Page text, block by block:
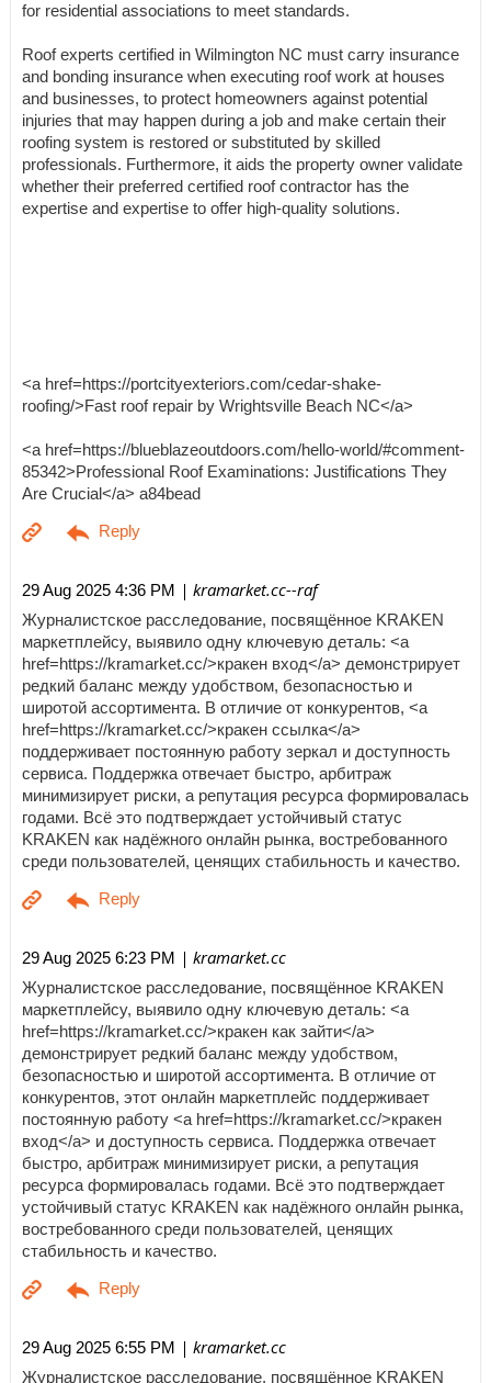
for residential associations to meet standards.
Roof experts certified in Wilmington NC must carry insurance
and bonding insurance when executing roof work at houses
and businesses, to protect homeowners against potential
injuries that may happen during a job and make certain their
roofing system is restored or substituted by skilled
professionals. Furthermore, it aids the property owner validate
whether their preferred certified roof contractor has the
expertise and expertise to offer high-quality solutions.
<a href=https://portcityexteriors.com/cedar-shake-
roofing/>Fast roof repair by Wrightsville Beach NC</a>
<a href=https://blueblazeoutdoors.com/hello-world/#comment-
85342>Professional Roof Examinations: Justifications They
Are Crucial</a> a84bead
29 Aug 2025 4:36 PM | kramarket.cc--raf
Журналистское расследование, посвящённое KRAKEN
маркетплейсу, выявило одну ключевую деталь: <a
href=https://kramarket.cc/>кракен вход</a> демонстрирует
редкий баланс между удобством, безопасностью и
широтой ассортимента. В отличие от конкурентов, <a
href=https://kramarket.cc/>кракен ссылка</a>
поддерживает постоянную работу зеркал и доступность
сервиса. Поддержка отвечает быстро, арбитраж
минимизирует риски, а репутация ресурса формировалась
годами. Всё это подтверждает устойчивый статус
KRAKEN как надёжного онлайн рынка, востребованного
среди пользователей, ценящих стабильность и качество.
29 Aug 2025 6:23 PM | kramarket.cc
Журналистское расследование, посвящённое KRAKEN
маркетплейсу, выявило одну ключевую деталь: <a
href=https://kramarket.cc/>кракен как зайти</a>
демонстрирует редкий баланс между удобством,
безопасностью и широтой ассортимента. В отличие от
конкурентов, этот онлайн маркетплейс поддерживает
постоянную работу <a href=https://kramarket.cc/>кракен
вход</a> и доступность сервиса. Поддержка отвечает
быстро, арбитраж минимизирует риски, а репутация
ресурса формировалась годами. Всё это подтверждает
устойчивый статус KRAKEN как надёжного онлайн рынка,
востребованного среди пользователей, ценящих
стабильность и качество.
29 Aug 2025 6:55 PM | kramarket.cc
Журналистское расследование, посвящённое KRAKEN